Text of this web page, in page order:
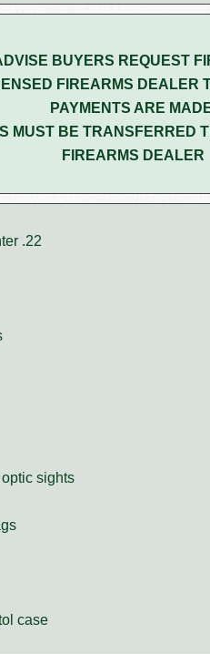
BUYERS REQUEST
FIREARMS DEALER
PAYMENTS ARE
MUST BE TRANSFERRED
FIREARMS DEALER
.22
sights
case